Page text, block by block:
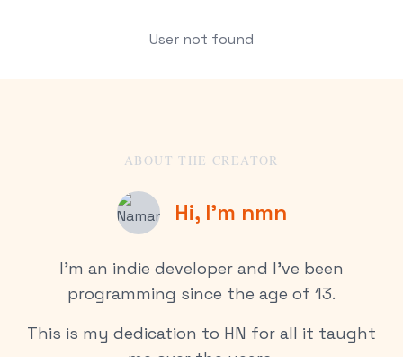
User not found
ABOUT THE CREATOR
Hi, I’m nmn
I’m an indie developer and I’ve been
programming since the age of 13.
This is my dedication to HN for all it taught